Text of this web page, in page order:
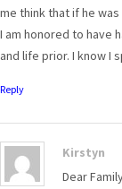
me think that if he
I am honored to have
and life prior. I know I
Reply
Kirstyn
Dear